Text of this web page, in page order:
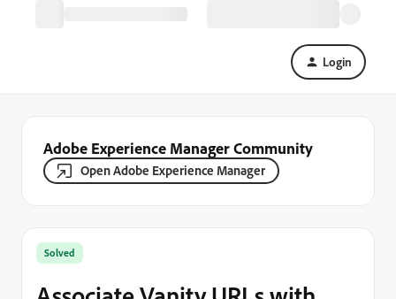
Login
Adobe Experience Manager Community
Open Adobe Experience Manager
Solved